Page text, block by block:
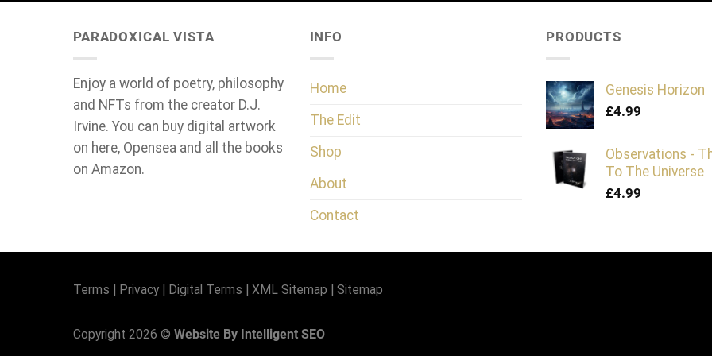
PARADOXICAL VISTA
Enjoy a world of poetry, philosophy
and NFTs from the creator D.J.
Irvine. You can buy digital artwork
on here, Opensea and all the books
on Amazon.
INFO
Home
The Edit
Shop
About
Contact
PRODUCTS
Genesis Horizon
£4.99
Observations -
To The Universe
£4.99
Terms Privacy Digital Terms XML Sitemap Sitemap
Copyright 2026 © Website By Intelligent SEO